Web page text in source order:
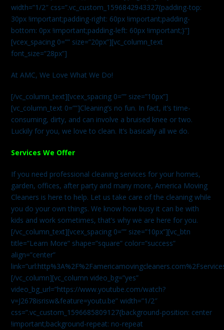
width=”1/2″ css=”.vc_custom_1596842943327{padding-top:
30px !important;padding-right: 60px !important;padding-
bottom: 0px !important;padding-left: 60px !important;}”]
[vcex_spacing 0=”” size=”20px”][vc_column_text
font_size=”28px”]
At AMC, We Love What We Do!
[/vc_column_text][vcex_spacing 0=”” size=”10px”]
[vc_column_text 0=””]Cleaning’s no fun. In fact, it’s time-
consuming, dirty, and can involve a bruised knee or two.
Luckily for you, we love to clean. It’s basically all we do.
Services We Offer
If you need professional cleaning services for your homes,
garden, offices, after party and many more, America Moving
Cleaners is here to help. Let us take care of the cleaning while
you do your own things. We know how busy it can be with
kids and work sometimes, that’s why we are here for you.
[/vc_column_text][vcex_spacing 0=”” size=”10px”][vc_btn
title=”Learn More” shape=”square” color=”success”
align=”center”
[/vc_column][vc_column video_bg=”yes”
video_bg_url=”https://www.youtube.com/watch?
v=J2678isrisw&feature=youtu.be” width=”1/2″
css=”.vc_custom_1596685809127{background-position: center
!important;background-repeat: no-repeat